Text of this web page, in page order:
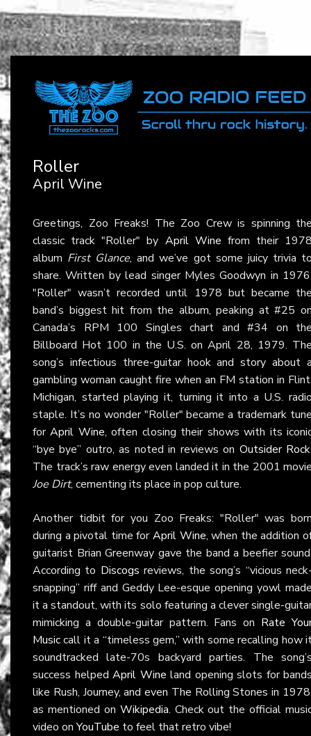
Roller
April Wine
Greetings, Zoo Freaks! The Zoo Crew is spinning
classic track "Roller" by April Wine from their
album First Glance, and we’ve got some juicy trivia
share. Written by lead singer Myles Goodwyn in
"Roller" wasn’t recorded until 1978 but became
band’s biggest hit from the album, peaking at #25
Canada’s RPM 100 Singles chart and #34 on
Billboard Hot 100 in the U.S. on April 28, 1979.
song’s infectious three-guitar hook and story about
gambling woman caught fire when an FM station in
Michigan, started playing it, turning it into a U.S.
staple. It’s no wonder "Roller" became a trademark
forApril Wine, often closing their shows with its
“bye bye” outro, as noted in reviews on Outsider Rock
The track’s raw energy even landed it in the 2001
Joe Dirt, cementing its place in pop culture.
Another tidbit for you Zoo Freaks: "Roller" was
during a pivotal time forApril Wine, when the addition
guitarist Brian Greenway gave the band a beefier
According to Discogs reviews, the song’s “vicious
snapping” riff and Geddy Lee-esque opening yowl
it a standout, with its solo featuring a clever single-
mimicking a double-guitar pattern. Fans on Rate
Musiccall it a “timeless gem,” with some recalling how
soundtracked late-70s backyard parties. The
success helped April Wine land opening slots for
like Rush, Journey, and even The Rolling Stones in
as mentioned on Wikipedia. Check out the official
video onYouTube to feel that retro vibe!